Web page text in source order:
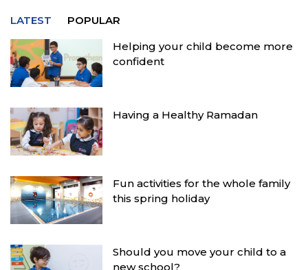
LATEST
POPULAR
Helping your child become more
confident
Having a Healthy Ramadan
Fun activities for the whole family
this spring holiday
Should you move your child to a
new school?